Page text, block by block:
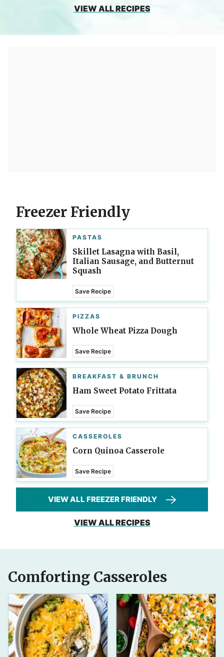
VIEW ALL RECIPES
Freezer Friendly
PASTAS
Skillet Lasagna with Basil,
Italian Sausage, and Butternut
Squash
Save Recipe
PIZZAS
Whole Wheat Pizza Dough
Save Recipe
BREAKFAST & BRUNCH
Ham Sweet Potato Frittata
Save Recipe
CASSEROLES
Corn Quinoa Casserole
Save Recipe
VIEW ALL FREEZER FRIENDLY
VIEW ALL RECIPES
Comforting Casseroles